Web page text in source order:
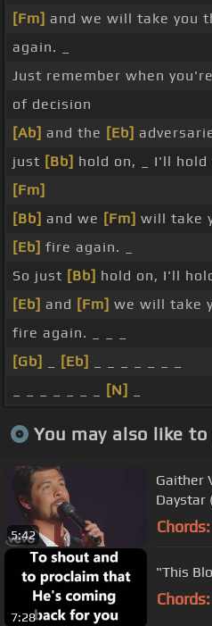
[Fm] and we will take you
again. _
Just remember when
of decision
[Ab] and the [Eb]
just [Bb] hold on, _ I'll hold
[Fm]
[Bb] and we [Fm] will take
[Eb] fire again. _
So just [Bb] hold on, I'll
[Eb] and [Fm] we will take
fire again. _ _ _
[Gb]
[Eb]
[N]
You may also like to
5:42
Gaither
Daystar
Chords:
7:28
"This
Chords: